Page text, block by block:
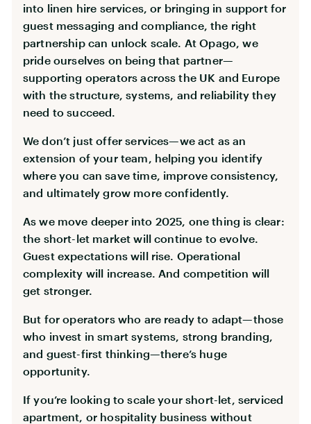
into linen hire services, or bringing in support for
guest messaging and compliance, the right
partnership can unlock scale. At Opago, we
pride ourselves on being that partner—
supporting operators across the UK and Europe
with the structure, systems, and reliability they
need to succeed.
We don’t just offer services—we act as an
extension of your team, helping you identify
where you can save time, improve consistency,
and ultimately grow more confidently.
As we move deeper into 2025, one thing is clear:
the short-let market will continue to evolve.
Guest expectations will rise. Operational
complexity will increase. And competition will
get stronger.
But for operators who are ready to adapt—those
who invest in smart systems, strong branding,
and guest-first thinking—there’s huge
opportunity.
If you’re looking to scale your short-let, serviced
apartment, or hospitality business without